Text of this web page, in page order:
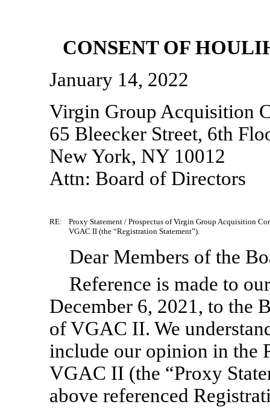
CONSENT OF
January 14, 2022
Virgin Group Acquisition
65 Bleecker Street, 6th
New York, NY 10012
Attn: Board of Directors
RE:
Proxy Statement / Prospectus of Virgin Group Acquisition
VGAC II (the “Registration Statement”).
Dear Members of the
Reference is made to
December 6, 2021, to the
of VGAC II. We
include our opinion in the
VGAC II (the “Proxy
above referenced